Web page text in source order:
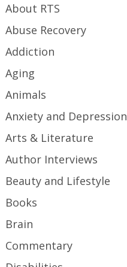
About RTS
Abuse Recovery
Addiction
Aging
Animals
Anxiety and Depression
Arts & Literature
Author Interviews
Beauty and Lifestyle
Books
Brain
Commentary